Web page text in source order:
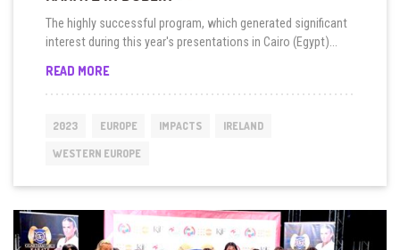
The highly successful program, which generated significant
interest during this year's presentations in Cairo (Egypt)...
READ MOREIRELAND
GIRLS
IN
2023 EUROPE IMPACTS IRELAND
WESTERN EUROPE